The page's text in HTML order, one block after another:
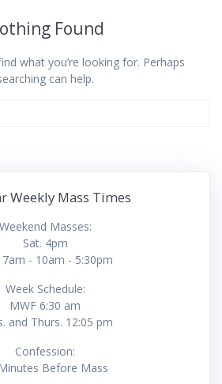
Found
what you’re looking for. Perhaps
can help.
Weekly Mass Times
Weekend Masses:
Sat. 4pm
7am - 10am - 5:30pm
Week Schedule:
MWF 6:30 am
and Thurs. 12:05 pm
Confession:
Before Mass